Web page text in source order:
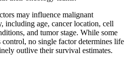
may influence malignant
including age, cancer location, cell
and tumor stage. While some
control, no single factor determines life
outlive their survival estimates.